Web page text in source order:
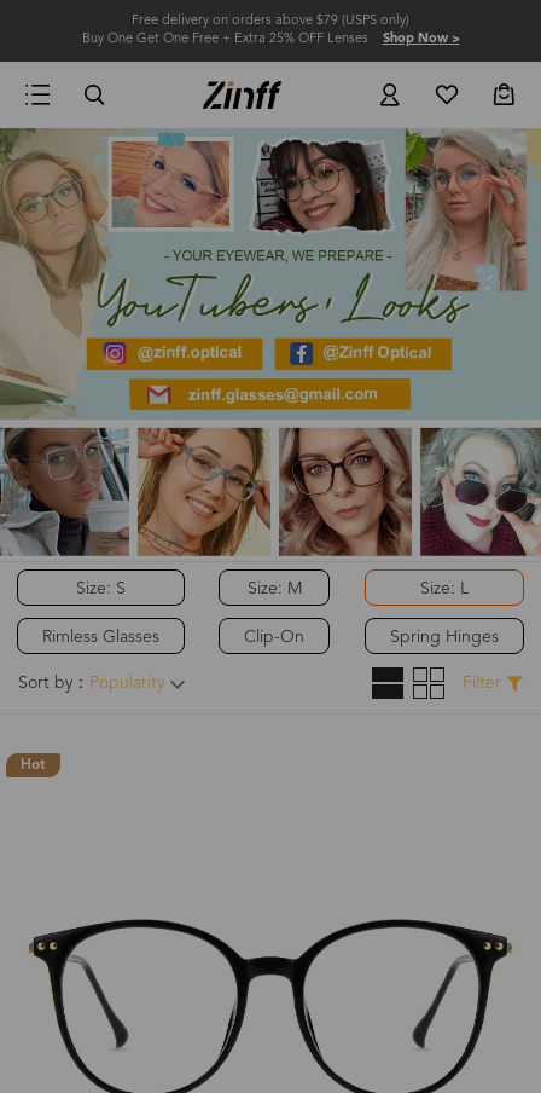
Free delivery on orders above $79 (USPS only)
Buy One Get One Free + Extra 25% OFF Lenses Shop Now >
Size: S
Rimless Glasses
Size: M
Clip-On
Size: L
Spring Hinges
Sort by： Popularity Filter
Hot